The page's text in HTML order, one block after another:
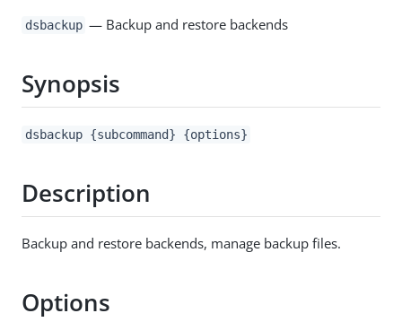
dsbackup — Backup and restore backends
Synopsis
dsbackup {subcommand} {options}
Description
Backup and restore backends, manage backup files.
Options